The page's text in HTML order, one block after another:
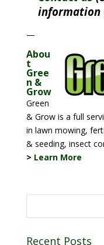
—
Abou
t
Gree
n &
Grow
Green
& Grow is a full
in lawn mowing,
& seeding, insect
> Learn More
Recent Posts